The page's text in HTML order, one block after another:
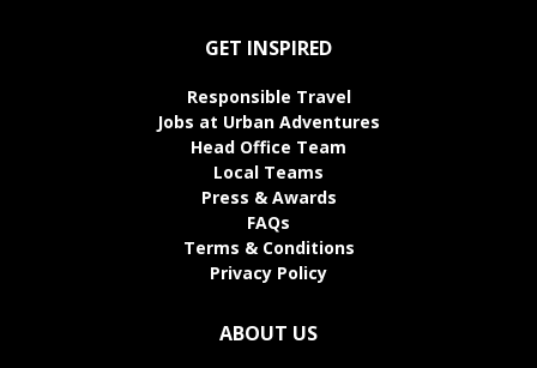
GET INSPIRED
Responsible Travel
Jobs at Urban Adventures
Head Office Team
Local Teams
Press & Awards
FAQs
Terms & Conditions
Privacy Policy
ABOUT US